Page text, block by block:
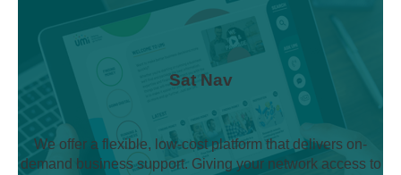
Sat Nav
We offer a flexible, low-cost platform that delivers on-
demand business support. Giving your network access to